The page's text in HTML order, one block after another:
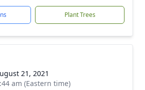
Plant Trees
21, 2021
am (Eastern time)